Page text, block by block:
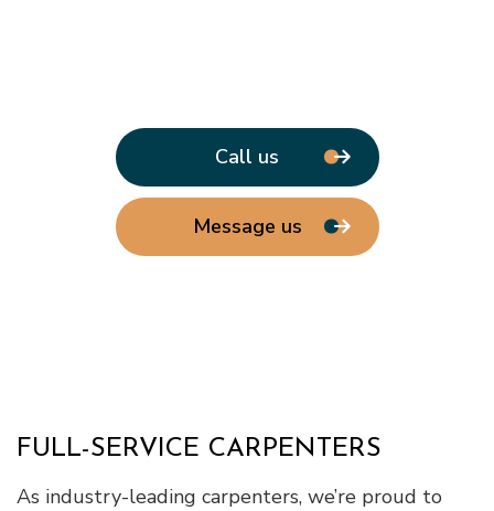
Call us
Message us
FULL-SERVICE CARPENTERS
As industry-leading carpenters, we’re proud to